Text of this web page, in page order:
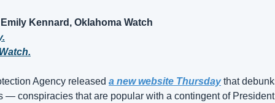
Kennard, Oklahoma Watch
Agency released a new website Thursday that
— conspiracies that are popular with a contingent of President